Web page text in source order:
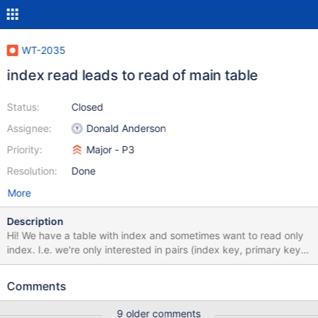
WT-2035
index read leads to read of main table
Status:
Assignee:
Priority:
Resolution:
Closed
Donald Anderson
Major - P3
Done
More
Description
Hi! We have a table with index and sometimes want to read only
index. I.e. we're only interested in pairs (index key, primary key)
So we tried to use index cursor projection as described here But
although it doesn't need to (I think). The problem is that our main
Comments
9 older comments